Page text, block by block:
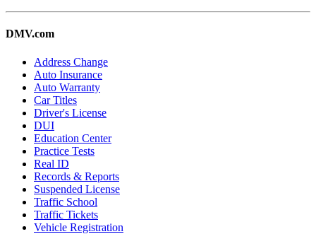
DMV.com
Address Change
Auto Insurance
Auto Warranty
Car Titles
Driver's License
DUI
Education Center
Practice Tests
Real ID
Records & Reports
Suspended License
Traffic School
Traffic Tickets
Vehicle Registration